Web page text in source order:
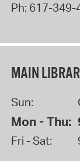
Ph: 617-349-
MAIN
Sun:
Mon - Thu:
Fri - Sat: